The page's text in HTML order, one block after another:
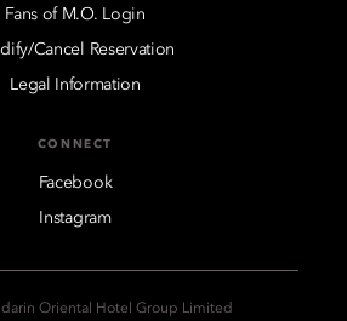
Fans of M.O. Login
Cancel Reservation
Legal Information
CONNECT
Facebook
Instagram
Oriental Hotel Group Limited